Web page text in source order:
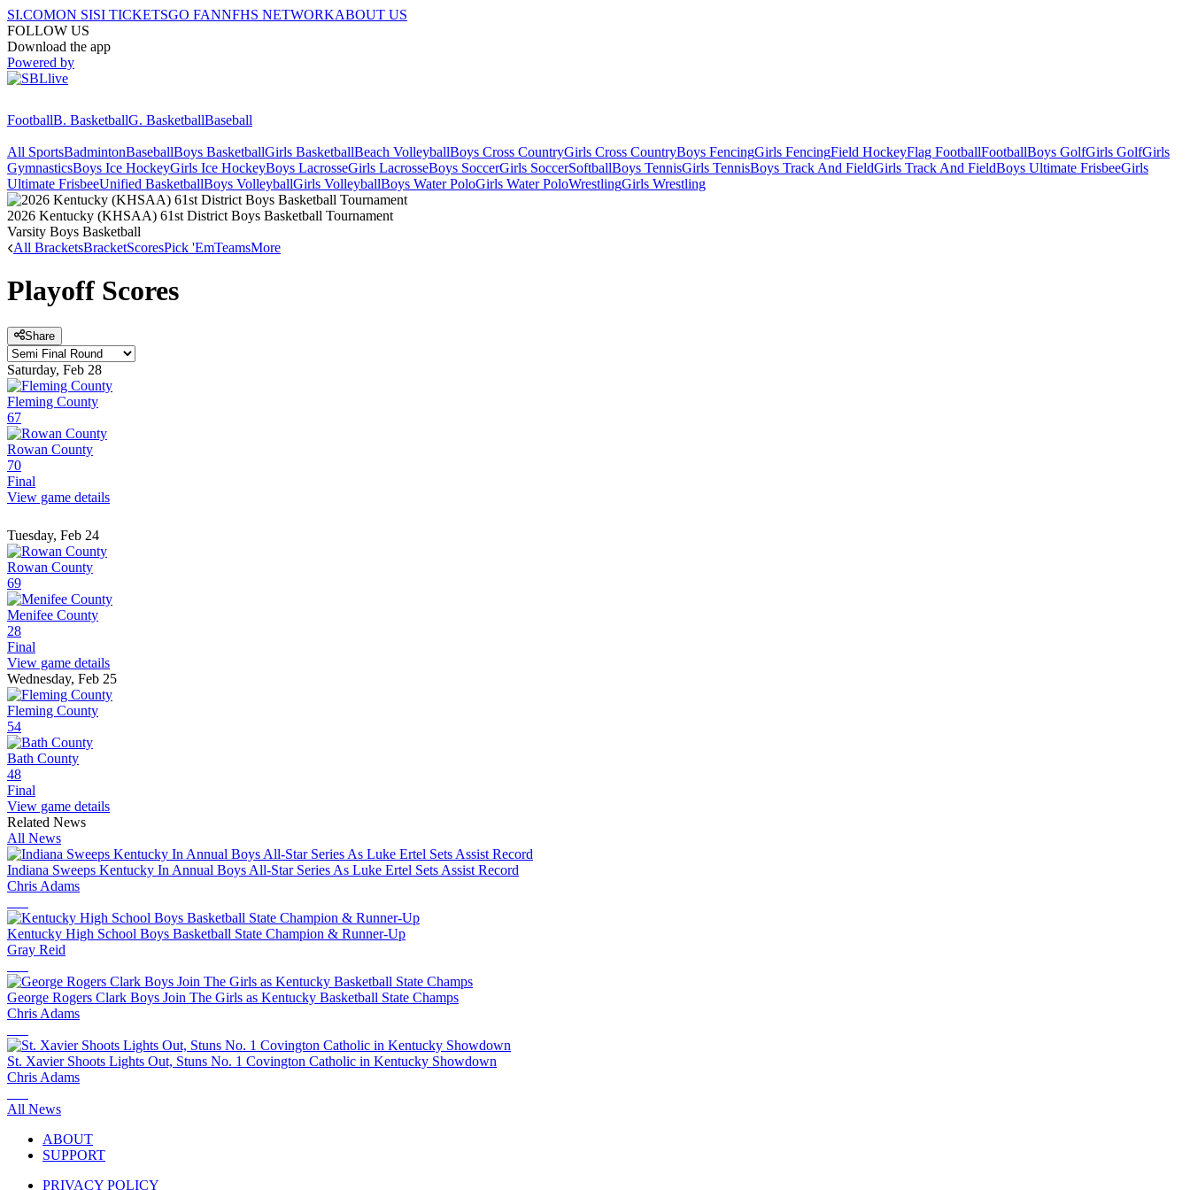
SI.COMON SISI TICKETSGO FANNFHS NETWORKABOUT US
FOLLOW US
Download the app
Powered by
FootballB. BasketballG. BasketballBaseball
All SportsBadmintonBaseballBoys BasketballGirls BasketballBeach VolleyballBoys Cross CountryGirls Cross CountryBoys FencingGirls FencingField HockeyFlag FootballFootballBoys GolfGirls GolfGirls
GymnasticsBoys Ice HockeyGirls Ice HockeyBoys LacrosseGirls LacrosseBoys SoccerGirls SoccerSoftballBoys TennisGirls TennisBoys Track And FieldGirls Track And FieldBoys Ultimate FrisbeeGirls
Ultimate FrisbeeUnified BasketballBoys VolleyballGirls VolleyballBoys Water PoloGirls Water PoloWrestlingGirls Wrestling
2026 Kentucky (KHSAA) 61st District Boys Basketball Tournament
Varsity Boys Basketball
All BracketsBracketScoresPick 'EmTeamsMore
Playoff Scores
Share
Saturday, Feb 28
Fleming County
67
Rowan County
70
Final
View game details
Tuesday, Feb 24
Rowan County
69
Menifee County
28
Final
View game details
Wednesday, Feb 25
Fleming County
54
Bath County
48
Final
View game details
Related News
All News
Indiana Sweeps Kentucky In Annual Boys All-Star Series As Luke Ertel Sets Assist Record
Chris Adams
Kentucky High School Boys Basketball State Champion & Runner-Up
Gray Reid
George Rogers Clark Boys Join The Girls as Kentucky Basketball State Champs
Chris Adams
St. Xavier Shoots Lights Out, Stuns No. 1 Covington Catholic in Kentucky Showdown
Chris Adams
All News
ABOUT
SUPPORT
PRIVACY POLICY